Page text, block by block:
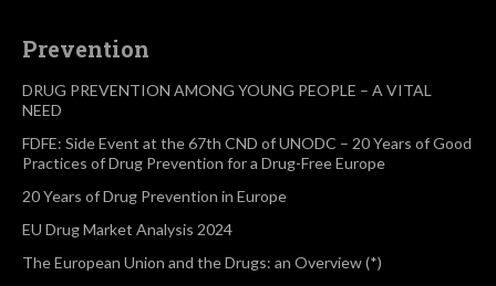
Prevention
DRUG PREVENTION AMONG YOUNG PEOPLE – A VITAL
NEED
FDFE: Side Event at the 67th CND of UNODC – 20 Years of Good
Practices of Drug Prevention for a Drug-Free Europe
20 Years of Drug Prevention in Europe
EU Drug Market Analysis 2024
The European Union and the Drugs: an Overview (*)